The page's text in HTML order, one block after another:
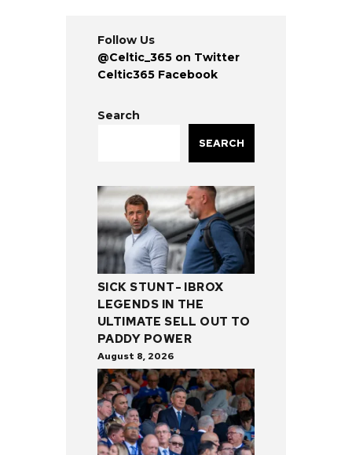
Follow Us
@Celtic_365 on Twitter
Celtic365 Facebook
Search
SEARCH
SICK STUNT- IBROX
LEGENDS IN THE
ULTIMATE SELL OUT TO
PADDY POWER
August 8, 2026